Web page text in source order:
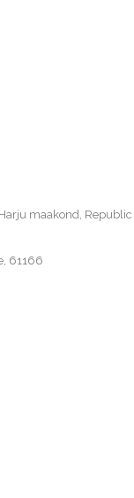
maakond, Republic
61166